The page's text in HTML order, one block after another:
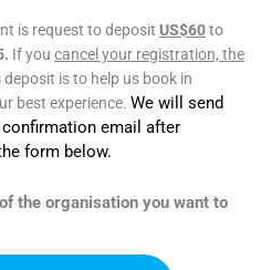
is request to deposit US$60to
If you cancel your registration, the
deposit is to help us book in
best experience. We will send
email after
form below.
the organisation you want to